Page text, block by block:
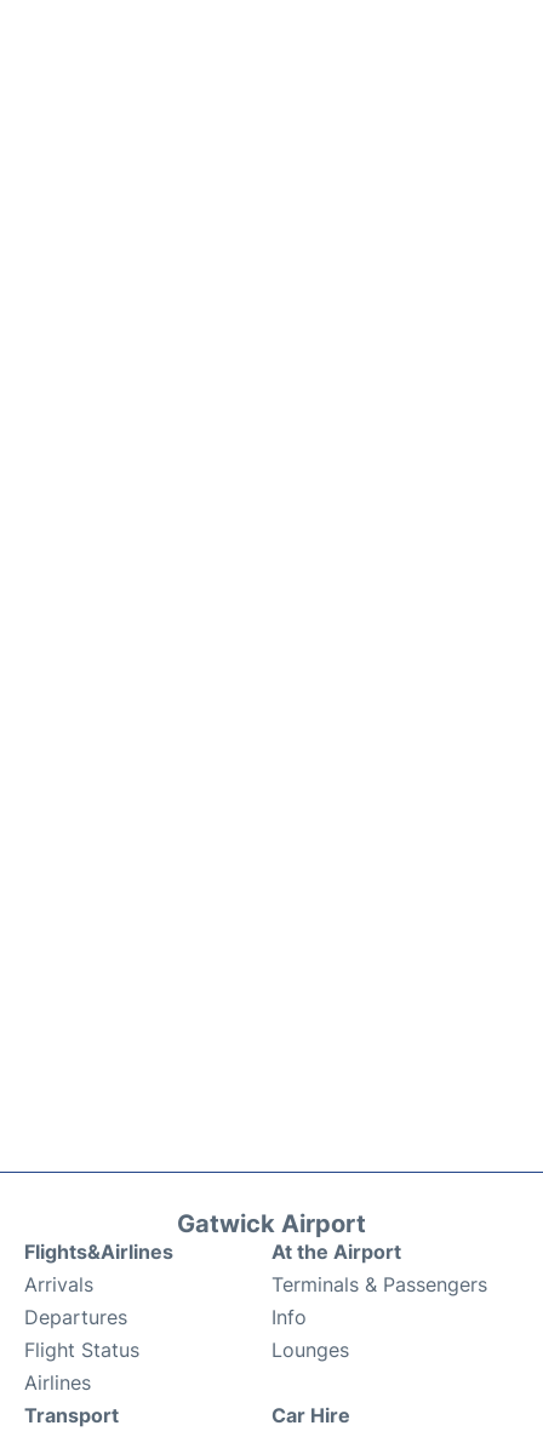
Gatwick Airport
Flights&Airlines
Arrivals
Departures
Flight Status
Airlines
At the Airport
Terminals & Passengers
Info
Lounges
Transport
Car Hire